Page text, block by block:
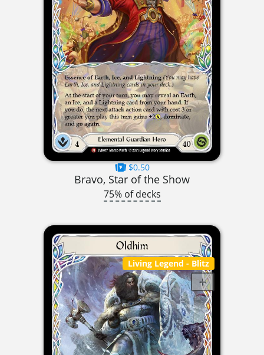
$0.50
Bravo, Star of the Show
75% of decks
Living Legend - Blitz